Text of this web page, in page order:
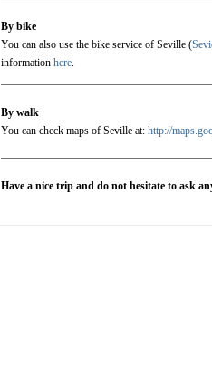
By bike
You can also use the bike service of Seville (
information here
By walk
You can check maps of Seville at: http://
Have a nice trip and do not hesitate to ask